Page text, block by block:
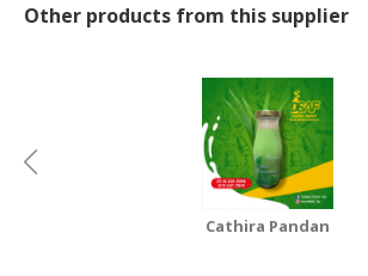
Other products from this supplier
Cathira Pandan